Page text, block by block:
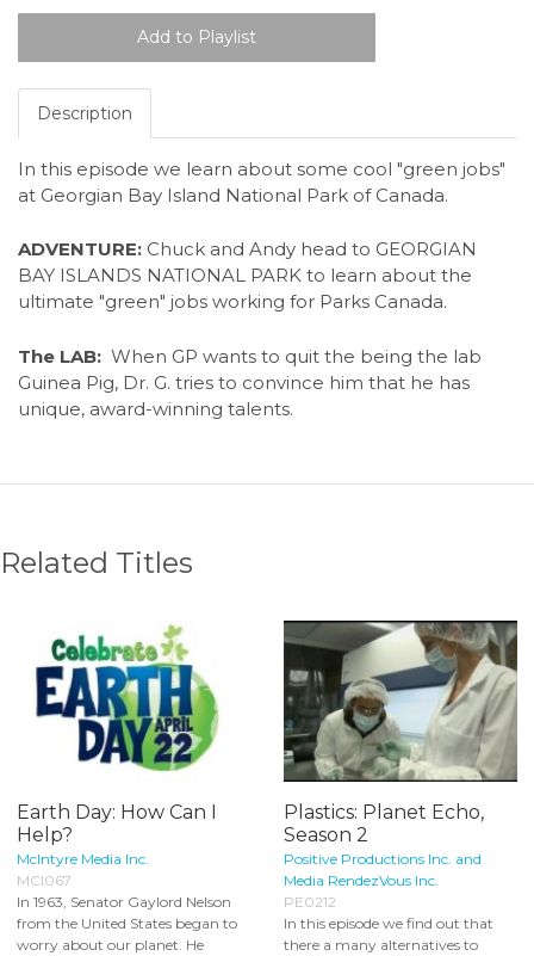
Description
In this episode we learn about some cool "green jobs"
at Georgian Bay Island National Park of Canada.
ADVENTURE: Chuck and Andy head to GEORGIAN
BAY ISLANDS NATIONAL PARK to learn about the
ultimate "green" jobs working for Parks Canada.
The LAB: When GP wants to quit the being the lab
Guinea Pig, Dr. G. tries to convince him that he has
unique, award-winning talents.
Related Titles
Earth Day: How Can I
Help?
McIntyre Media Inc.
MCI067
In 1963, Senator Gaylord Nelson
from the United States began to
worry about our planet. He
Plastics: Planet Echo,
Season 2
Positive Productions Inc. and
Media RendezVous Inc.
PE0212
In this episode we find out that
there a many alternatives to